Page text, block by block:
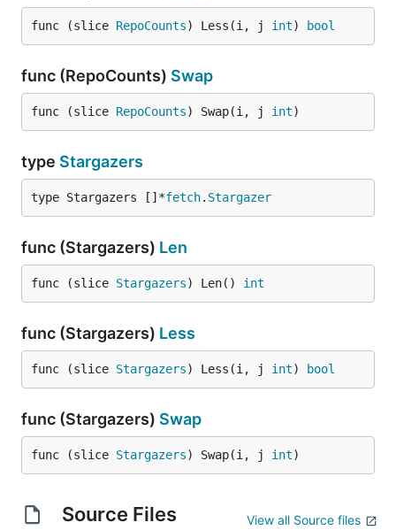
func (slice RepoCounts) Less(i, j int) bool
func (RepoCounts) Swap
func (slice RepoCounts) Swap(i, j int)
type Stargazers
type Stargazers []*fetch. Stargazer
func (Stargazers) Len
func (slice Stargazers) Len() int
func (Stargazers) Less
func (slice Stargazers) Less(i, j int) bool
func (Stargazers) Swap
func (slice Stargazers) Swap(i, j int)
Source Files View all Source files